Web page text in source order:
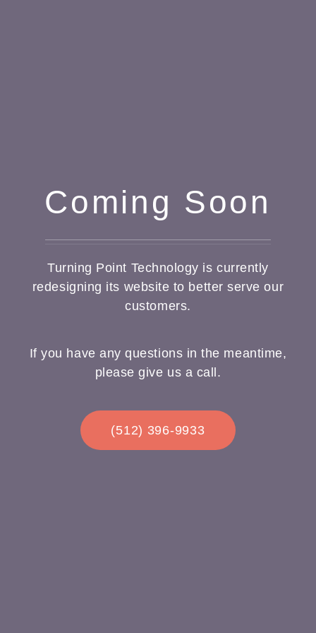
Coming Soon
Turning Point Technology is currently
redesigning its website to better serve our
customers.
If you have any questions in the meantime,
please give us a call.
(512) 396-9933